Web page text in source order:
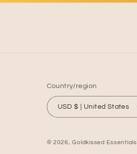
Country/region
USD $ | United States
© 2026,Goldkissed Essentials